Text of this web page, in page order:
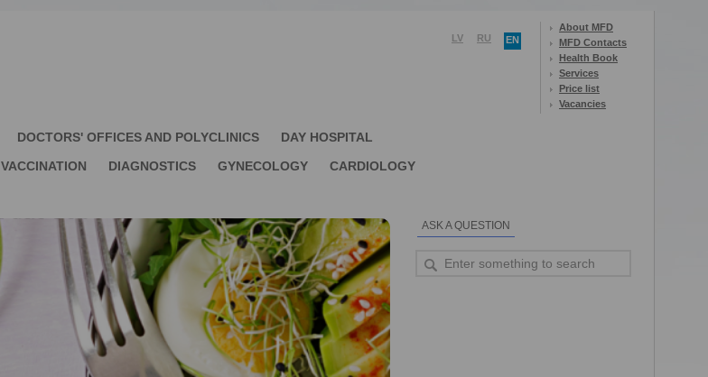
LV RU EN
About MFD
MFD Contacts
Health Book
Services
Price list
Vacancies
DOCTORS' OFFICES AND POLYCLINICS
DAY HOSPITAL
VACCINATION DIAGNOSTICS GYNECOLOGY
CARDIOLOGY
ASK A QUESTION